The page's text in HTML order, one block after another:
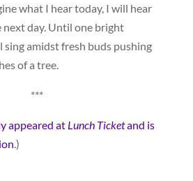
what I hear today, I will hear
day. Until one bright
sing amidst fresh buds pushing
of a tree.
***
appeared at Lunch Ticketand is
.)